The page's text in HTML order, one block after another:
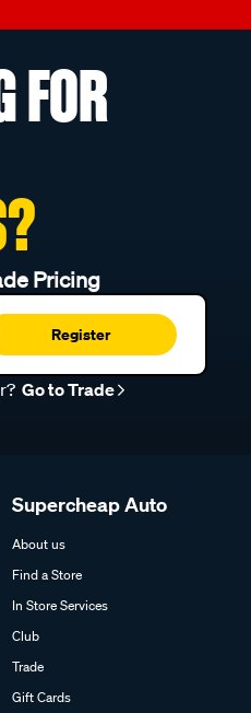
FOR
Pricing
Register
Go to Trade
Supercheap Auto
About us
Find a Store
In Store Services
Club
Trade
Gift Cards